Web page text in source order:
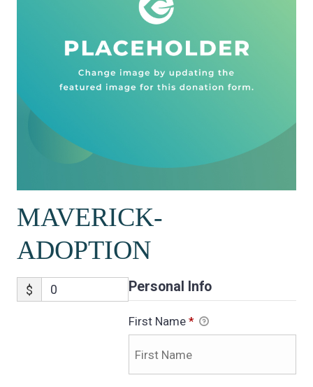
MAVERICK-
ADOPTION
$ Personal Info
First Name *